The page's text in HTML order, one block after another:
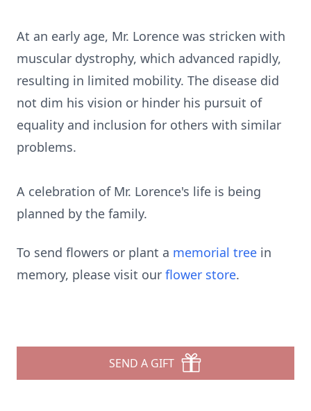
At an early age, Mr. Lorence was stricken with
muscular dystrophy, which advanced rapidly,
resulting in limited mobility. The disease did
not dim his vision or hinder his pursuit of
equality and inclusion for others with similar
problems.
A celebration of Mr. Lorence's life is being
planned by the family.
To send flowers or plant a memorial tree in
memory, please visit our flower store.
SEND A GIFT